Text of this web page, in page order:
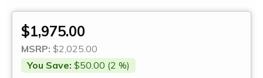
$1,975.00
MSRP: $2,025.00
You Save: $50.00 (2 %)